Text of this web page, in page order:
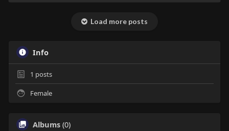
Load more posts
Info
1 posts
Female
Albums (0)